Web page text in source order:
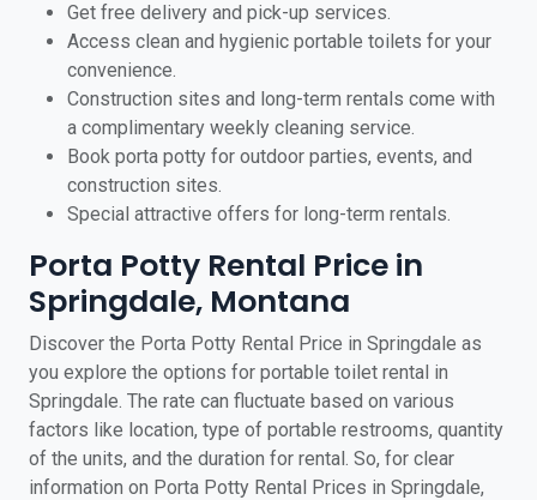
Get free delivery and pick-up services.
Access clean and hygienic portable toilets for your
convenience.
Construction sites and long-term rentals come with
a complimentary weekly cleaning service.
Book porta potty for outdoor parties, events, and
construction sites.
Special attractive offers for long-term rentals.
Porta Potty Rental Price in
Springdale, Montana
Discover the Porta Potty Rental Price in Springdale as
you explore the options for portable toilet rental in
Springdale. The rate can fluctuate based on various
factors like location, type of portable restrooms, quantity
of the units, and the duration for rental. So, for clear
information on Porta Potty Rental Prices in Springdale,